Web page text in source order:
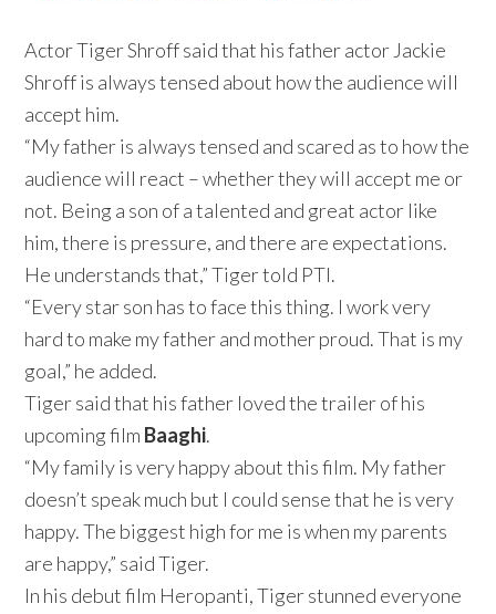
Actor Tiger Shroff said that his father actor Jackie
Shroff is always tensed about how the audience will
accept him.
“My father is always tensed and scared as to how the
audience will react – whether they will accept me or
not. Being a son of a talented and great actor like
him, there is pressure, and there are expectations.
He understands that,” Tiger told PTI.
“Every star son has to face this thing. I work very
hard to make my father and mother proud. That is my
goal,” he added.
Tiger said that his father loved the trailer of his
upcoming film Baaghi.
“My family is very happy about this film. My father
doesn’t speak much but I could sense that he is very
happy. The biggest high for me is when my parents
are happy,” said Tiger.
In his debut film Heropanti, Tiger stunned everyone